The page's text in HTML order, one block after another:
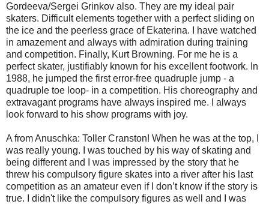
Gordeeva/Sergei Grinkov also. They are my ideal pair
skaters. Difficult elements together with a perfect sliding on
the ice and the peerless grace of Ekaterina. I have watched
in amazement and always with admiration during training
and competition. Finally, Kurt Browning. For me he is a
perfect skater, justifiably known for his excellent footwork. In
1988, he jumped the first error-free quadruple jump - a
quadruple toe loop- in a competition. His choreography and
extravagant programs have always inspired me. I always
look forward to his show programs with joy.
A from Anuschka: Toller Cranston! When he was at the top, I
was really young. I was touched by his way of skating and
being different and I was impressed by the story that he
threw his compulsory figure skates into a river after his last
competition as an amateur even if I don’t know if the story is
true. I didn't like the compulsory figures as well and I was